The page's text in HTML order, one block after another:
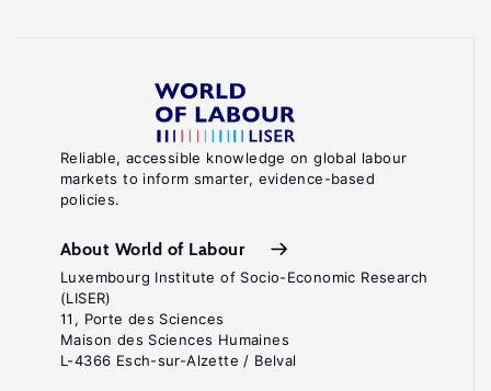
Reliable, accessible knowledge on global labour
markets to inform smarter, evidence-based
policies.
About World of Labour
Luxembourg Institute of Socio-Economic Research
(LISER)
11, Porte des Sciences
Maison des Sciences Humaines
L-4366 Esch-sur-Alzette / Belval